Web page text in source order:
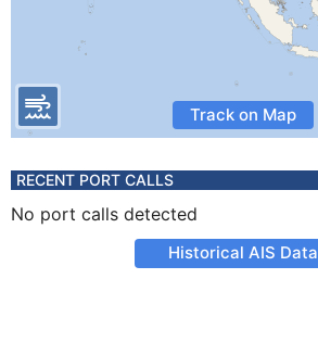
Track on Map
RECENT PORT CALLS
No port calls detected
Historical AIS Data